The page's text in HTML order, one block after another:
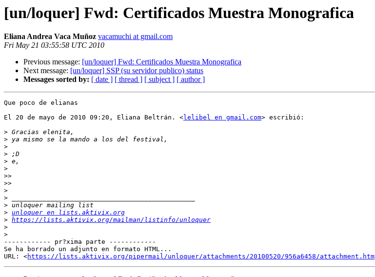
[un/loquer] Fwd: Certificados Muestra Monografica
Eliana Andrea Vaca Muñoz vacamuchi at gmail.com
Fri May 21 03:55:58 UTC 2010
Previous message: [un/loquer] Fwd: Certificados Muestra Monografica
Next message: [un/loquer] SSP (su servidor publico) status
Messages sorted by: [ date ] [ thread ] [ subject ] [ author ]
Que poco de elianas
El 20 de mayo de 2010 09:20, Eliana Beltrán. <lelibel en gmail.com> escribió:
>
>
>
>
>
>
>>
>>
>
>
>
> unloquer en lists.aktivix.org
> https://lists.aktivix.org/mailman/listinfo/unloquer
>
>
------------ pr?xima parte ------------
Se ha borrado un adjunto en formato HTML...
URL: <https://lists.aktivix.org/pipermail/unloquer/attachments/20100520/956a6458/attachment.htm